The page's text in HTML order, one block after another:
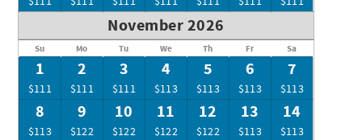
November 2026
Su Mo Tu We Th Fr Sa
1
$111
2
$111
3
$111
4
$113
5
$113
6
$113
7
$113
8
$113
9
$122
10
$122
11
$122
12
$122
13
$113
14
$113